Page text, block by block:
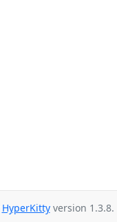
HyperKittyversion 1.3.8.